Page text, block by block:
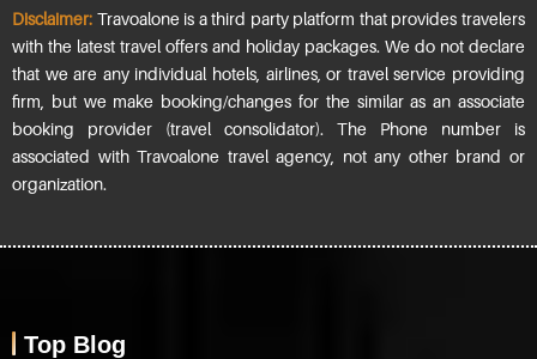
Disclaimer: Travoalone is a third party platform that provides travelers
with the latest travel offers and holiday packages. We do not declare
that we are any individual hotels, airlines, or travel service providing
firm, but we make booking/changes for the similar as an associate
booking provider (travel consolidator). The Phone number is
associated with Travoalone travel agency, not any other brand or
organization.
Top Blog